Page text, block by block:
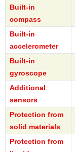
Built-in
compass
Built-in
accelerometer
Built-in
gyroscope
Additional
sensors
Protection from
solid materials
Protection from